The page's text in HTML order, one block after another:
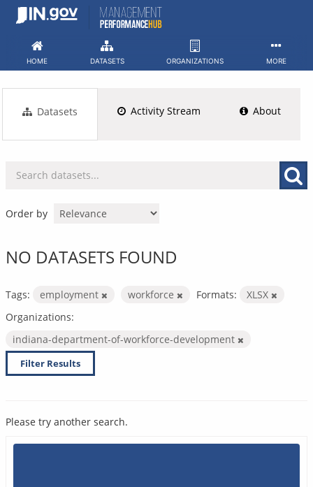
Skip
HOME DATASETS ORGANIZATIONS MORE
Datasets Activity Stream About
Order by
NO DATASETS FOUND
Tags: employment workforce Formats:
XLSX
Organizations:
indiana-department-of-workforce-development
Filter Results
Please try another search.